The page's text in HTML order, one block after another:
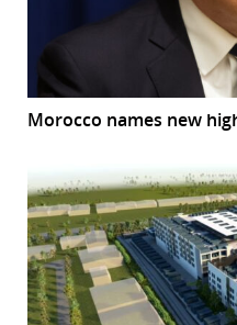
Morocco names new